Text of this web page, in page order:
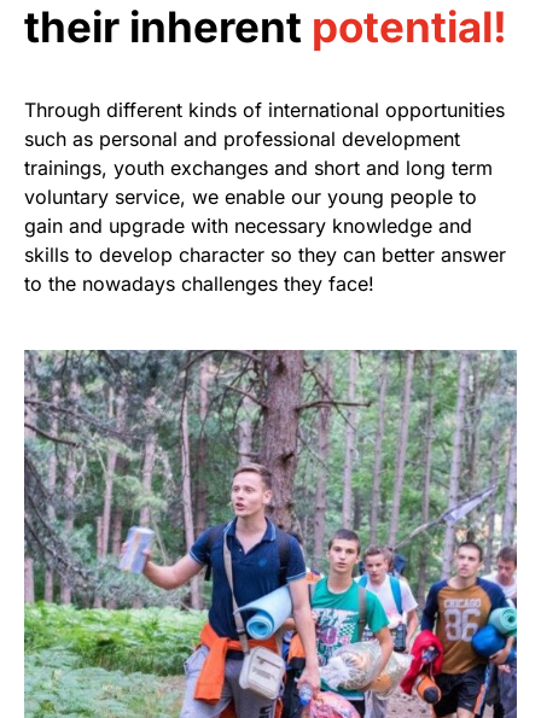
their inherent potential!
Through different kinds of international opportunities
such as personal and professional development
trainings, youth exchanges and short and long term
voluntary service, we enable our young people to
gain and upgrade with necessary knowledge and
skills to develop character so they can better answer
to the nowadays challenges they face!